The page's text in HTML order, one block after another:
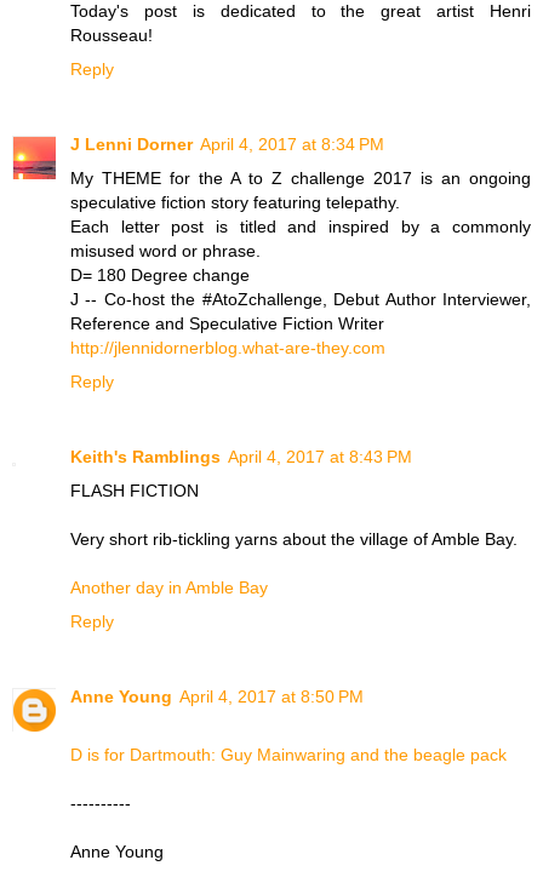
Today's post is dedicated to the great artist Henri
Rousseau!
Reply
J Lenni Dorner April 4, 2017 at 8:34 PM
My THEME for the A to Z challenge 2017 is an ongoing
speculative fiction story featuring telepathy.
Each letter post is titled and inspired by a commonly
misused word or phrase.
D= 180 Degree change
J -- Co-host the #AtoZchallenge, Debut Author Interviewer,
Reference and Speculative Fiction Writer
http://jlennidornerblog.what-are-they.com
Reply
Keith's Ramblings April 4, 2017 at 8:43 PM
FLASH FICTION
Very short rib-tickling yarns about the village of Amble Bay.
Another day in Amble Bay
Reply
Anne Young April 4, 2017 at 8:50 PM
D is for Dartmouth: Guy Mainwaring and the beagle pack
----------
Anne Young